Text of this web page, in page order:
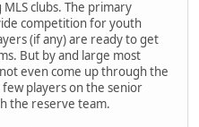
clubs. The primary
competition for youth
(if any) are ready to get
But by and large most
even come up through the
few players on the senior
the reserve team.